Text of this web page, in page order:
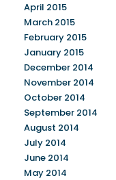
April 2015
March 2015
February 2015
January 2015
December 2014
November 2014
October 2014
September 2014
August 2014
July 2014
June 2014
May 2014